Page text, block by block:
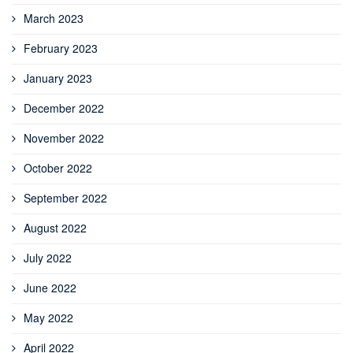
March 2023
February 2023
January 2023
December 2022
November 2022
October 2022
September 2022
August 2022
July 2022
June 2022
May 2022
April 2022